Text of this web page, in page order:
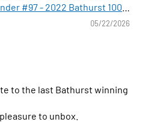
#97 - 2022 Bathurst 1000
Car
05/22/2026
to the last Bathurst winning
to unbox.